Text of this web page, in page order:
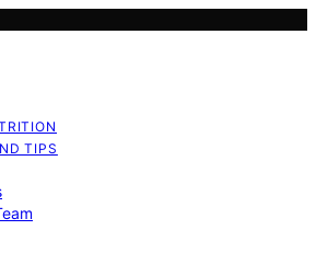
TIPS